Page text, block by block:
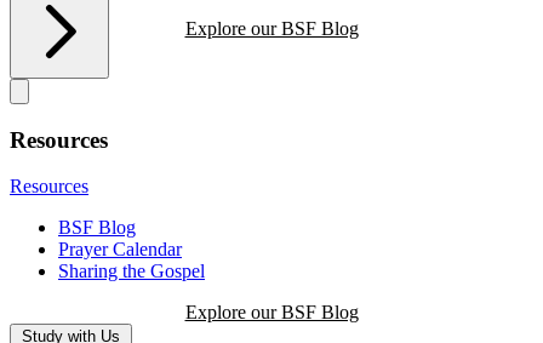
Explore our BSF Blog
Resources
Resources
BSF Blog
Prayer Calendar
Sharing the Gospel
Explore our BSF Blog
Study with Us